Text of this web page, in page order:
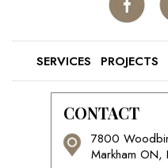
SERVICES PROJECTS
CONTACT
7800
Markham ON,